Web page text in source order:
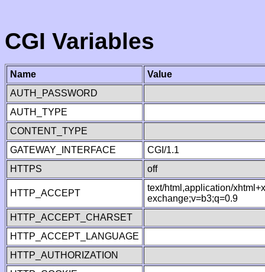
CGI Variables
Name
Value
AUTH_PASSWORD
AUTH_TYPE
CONTENT_TYPE
GATEWAY_INTERFACE
CGI/1.1
HTTPS
off
HTTP_ACCEPT
text/html,application/
exchange;v=b3;q=0.9
HTTP_ACCEPT_CHARSET
HTTP_ACCEPT_LANGUAGE
HTTP_AUTHORIZATION